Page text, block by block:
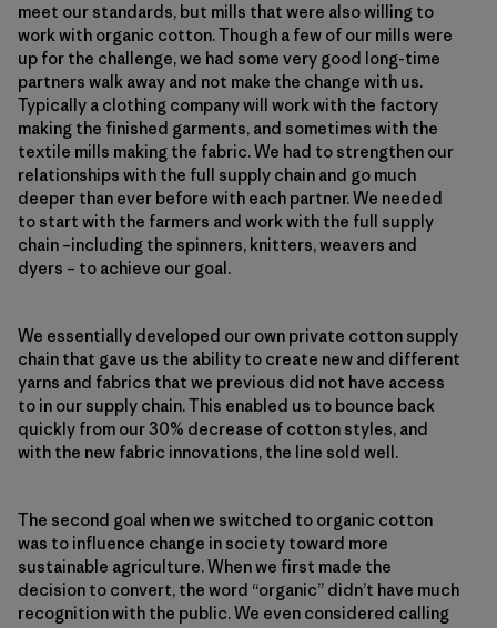
meet our standards, but mills that were also willing to
work with organic cotton. Though a few of our mills were
up for the challenge, we had some very good long-time
partners walk away and not make the change with us.
Typically a clothing company will work with the factory
making the finished garments, and sometimes with the
textile mills making the fabric. We had to strengthen our
relationships with the full supply chain and go much
deeper than ever before with each partner. We needed
to start with the farmers and work with the full supply
chain –including the spinners, knitters, weavers and
dyers – to achieve our goal.
We essentially developed our own private cotton supply
chain that gave us the ability to create new and different
yarns and fabrics that we previous did not have access
to in our supply chain. This enabled us to bounce back
quickly from our 30% decrease of cotton styles, and
with the new fabric innovations, the line sold well.
The second goal when we switched to organic cotton
was to influence change in society toward more
sustainable agriculture. When we first made the
decision to convert, the word “organic” didn’t have much
recognition with the public. We even considered calling